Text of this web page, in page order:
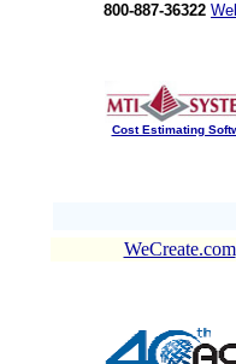
800-887-36322
Cost Estimating
WeCreate.com